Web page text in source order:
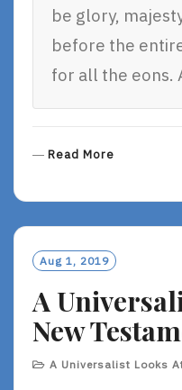
be glory,
before the
for all the eons.
Read More
O
R
Aug 1, 2019
A
New
A Universalist Looks